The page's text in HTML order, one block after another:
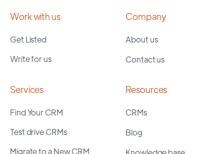
Work with us
Get Listed
Write for us
Company
About us
Contact us
Services
Find Your CRM
Test drive CRMs
Migrate to a New CRM
Resources
CRMs
Blog